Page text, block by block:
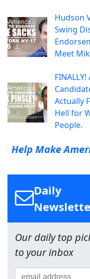
Hudson
Swing
Meet
FINALLY!
Actually
Hell for
People.
Help Make
Daily
Our daily top
to your inbox